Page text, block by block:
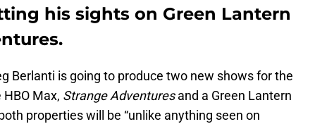
his sights on Green Lantern
Berlanti is going to produce two new shows for the
Max, Strange Adventuresand a Green Lantern
properties will be “unlike anything seen on